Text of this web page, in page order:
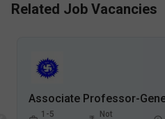
Related Job Vacancies
1-5
Not